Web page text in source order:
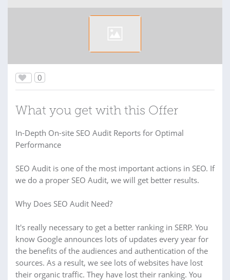
0
What you get with this Offer
In-Depth On-site SEO Audit Reports for Optimal
Performance
SEO Audit is one of the most important actions in SEO. If
we do a proper SEO Audit, we will get better results.
Why Does SEO Audit Need?
It's really necessary to get a better ranking in SERP. You
know Google announces lots of updates every year for
the benefits of the audiences and authentication of the
sources. As a result, we see lots of websites have lost
their organic traffic. They have lost their ranking. You